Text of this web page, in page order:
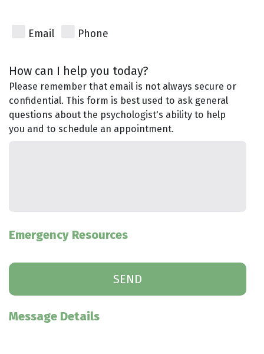
Email Phone
How can I help you today?
Please remember that email is not always secure or
confidential. This form is best used to ask general
questions about the psychologist's ability to help
you and to schedule an appointment.
Emergency Resources
Message Details